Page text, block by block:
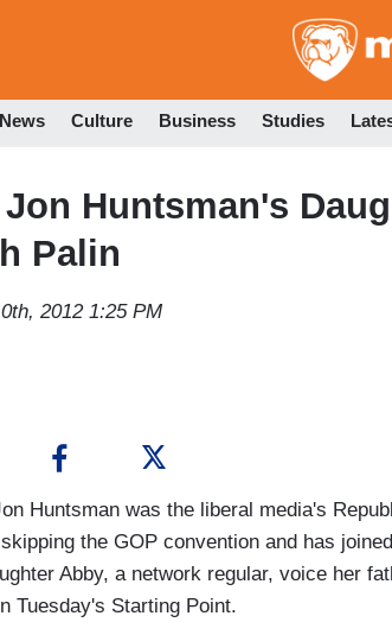
Culture Business Studies
Huntsman's
Palin
2012 1:25 PM
Huntsman was the liberal media's
the GOP convention and has
Abby, a network regular, voice her
Tuesday's Starting Point.